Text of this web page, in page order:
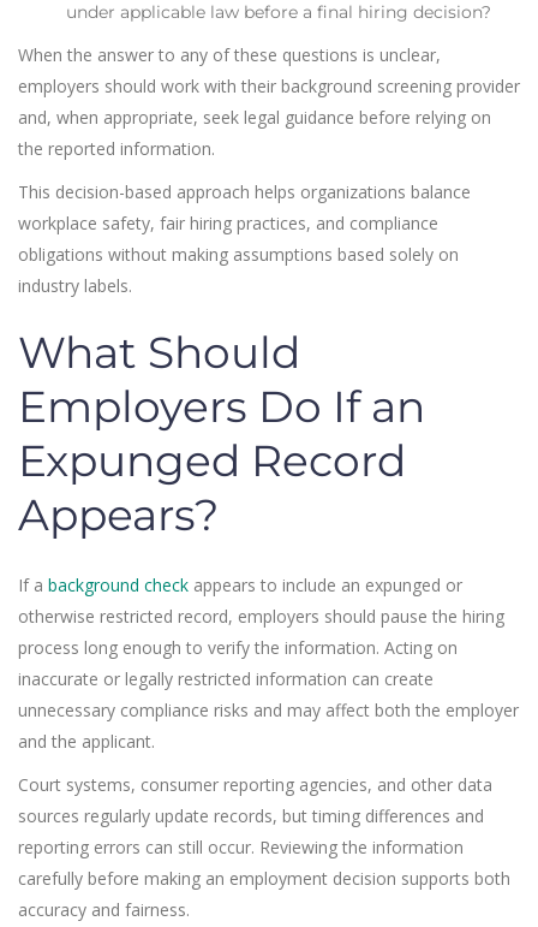
under applicable law before a final hiring decision?
When the answer to any of these questions is unclear,
employers should work with their background screening provider
and, when appropriate, seek legal guidance before relying on
the reported information.
This decision-based approach helps organizations balance
workplace safety, fair hiring practices, and compliance
obligations without making assumptions based solely on
industry labels.
What Should
Employers Do If an
Expunged Record
Appears?
If a background check appears to include an expunged or
otherwise restricted record, employers should pause the hiring
process long enough to verify the information. Acting on
inaccurate or legally restricted information can create
unnecessary compliance risks and may affect both the employer
and the applicant.
Court systems, consumer reporting agencies, and other data
sources regularly update records, but timing differences and
reporting errors can still occur. Reviewing the information
carefully before making an employment decision supports both
accuracy and fairness.